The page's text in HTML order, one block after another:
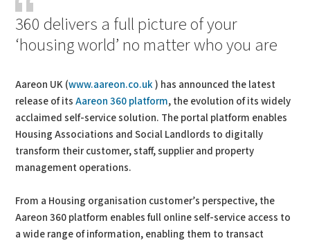
360 delivers a full picture of your
‘housing world’ no matter who you are
Aareon UK (www.aareon.co.uk) has announced the latest
release of itsAareon 360 platform, the evolution of its widely
acclaimed self-service solution. The portal platform enables
Housing Associations and Social Landlords to digitally
transform their customer, staff, supplier and property
management operations.
From a Housing organisation customer’s perspective, the
Aareon 360 platform enables full online self-service access to
a wide range of information, enabling them to transact